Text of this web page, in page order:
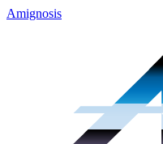
Amignosis